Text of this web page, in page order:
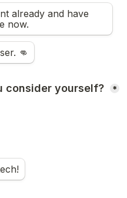
already and have
now.
👊
consider yourself? *